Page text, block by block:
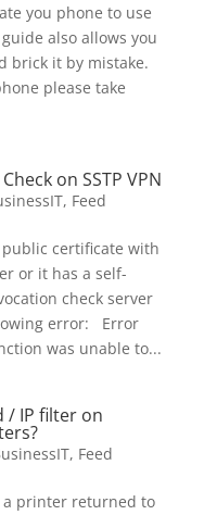
you phone to use
also allows you
brick it by mistake.
please take
on SSTP VPN
, Feed
public certificate with
or it has a self-
check server
error: Error
was unable to...
/ IP filter on
, Feed
a printer returned to